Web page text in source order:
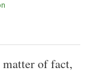
of fact,